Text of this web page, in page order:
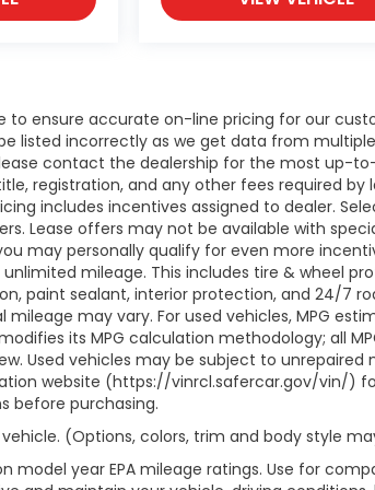
to ensure accurate on-line pricing for our
listed incorrectly as we get data from
contact the dealership for the most up-
registration, and any other fees required
includes incentives assigned to dealer.
Lease offers may not be available with
may personally qualify for even more
mileage. This includes tire & wheel
paint sealant, interior protection, and 24/7
mileage may vary. For used vehicles, MPG
modifies its MPG calculation methodology; all
Used vehicles may be subject to
website (https://vinrcl.safercar.gov/vin/)
before purchasing.
(Options, colors, trim and body style
model year EPA mileage ratings. Use for